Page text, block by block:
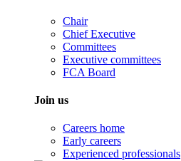
Chair
Chief Executive
Committees
Executive committees
FCA Board
Join us
Careers home
Early careers
Experienced professionals